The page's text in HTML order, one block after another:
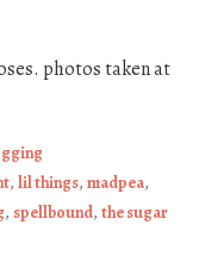
photos taken at
, lil things, madpea,
, spellbound, the sugar